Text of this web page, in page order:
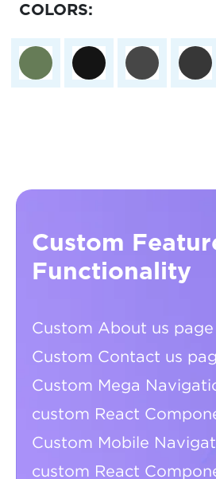
COLORS:
Custom
Functionality
Custom About us page
Custom Contact us
Custom Mega
custom React
Custom Mobile
custom React